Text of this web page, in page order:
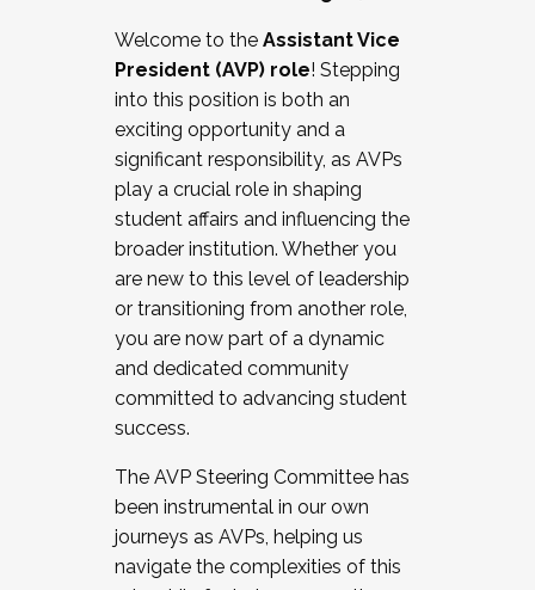
Working and operating with labor
relations/collective bargaining
Collaborating with academic affairs
Navigating politics
New laws and policies
Mental health of students/staff
...And much more.
JOIN A COHORT: We are now recruiting for
the Fall 2025 Cohort . Interested in joining a
cohort and/or becoming a Cohort
Facilitator complete the application by
December 5, 2025.
Welcome to the Assistant Vice
President (AVP) role! Stepping
into this position is both an
exciting opportunity and a
significant responsibility, as AVPs
play a crucial role in shaping
student affairs and influencing the
broader institution. Whether you
are new to this level of leadership
or transitioning from another role,
you are now part of a dynamic
and dedicated community
committed to advancing student
success.
The AVP Steering Committee has
been instrumental in our own
journeys as AVPs, helping us
navigate the complexities of this